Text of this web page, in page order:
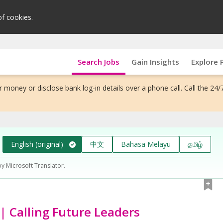
cookies.
Search Jobs Gain Insights Explore
or disclose bank log-in details over a phone call. Call the 24/
English (original) 中文 Bahasa Melayu தமிழ்
Microsoft Translator.
Calling Future Leaders